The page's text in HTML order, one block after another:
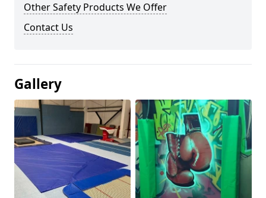
Other Safety Products We Offer
Contact Us
Gallery